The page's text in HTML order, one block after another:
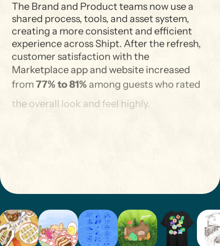
The Brand and Product teams now use a
shared process, tools, and asset system,
creating a more consistent and efficient
experience across Shipt. After the refresh,
customer satisfaction with the
Marketplace app and website increased
from 77% to 81% among guests who rated
the overall look and feel highly.